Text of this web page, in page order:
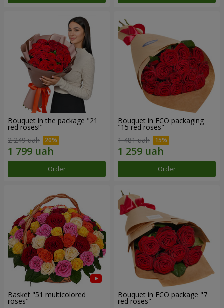
Bouquet in the package "21
red roses!"
2 249 uah
Order
Bouquet in ECO packaging
"15 red roses"
1 481 uah
Order
Basket "51 multicolored
roses"
Bouquet in ECO package "7
red roses"